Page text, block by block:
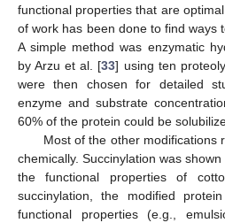
functional properties that are
of work has been done to find ways
A simple method was enzymatic
by Arzu et al. [33] using ten
were then chosen for detailed
enzyme and substrate
60% of the protein could be
Most of the other modifications
chemically. Succinylation was
the functional properties of
succinylation, the modified
functional properties (e.g.,